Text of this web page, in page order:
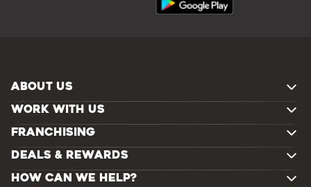
ABOUT US
WORK WITH US
FRANCHISING
DEALS & REWARDS
HOW CAN WE HELP?